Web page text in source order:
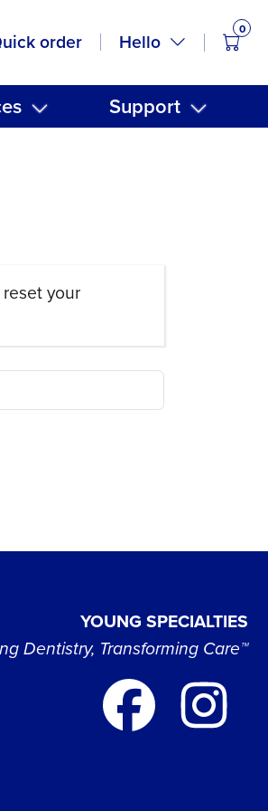
order Hello
0
Support
your
YOUNG SPECIALTIES
Dentistry, Transforming Care™